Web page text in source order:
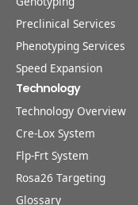
Preclinical Services
Phenotyping Services
Speed Expansion
Technology
Technology Overview
Cre-Lox System
Flp-Frt System
Rosa26 Targeting
Glossary